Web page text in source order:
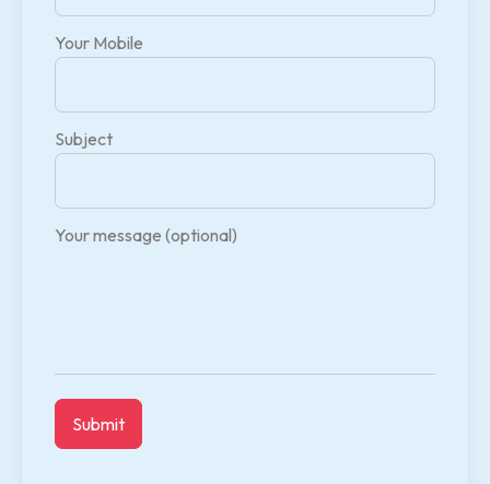
Your Mobile
Subject
Your message (optional)